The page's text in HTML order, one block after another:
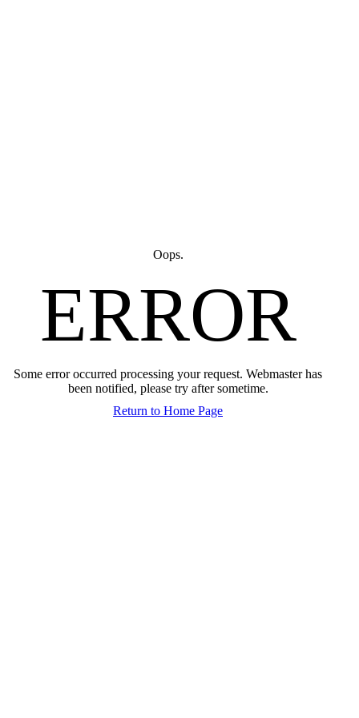
Oops.
ERROR
Some error occurred processing your request. Webmaster has
been notified, please try after sometime.
Return to Home Page